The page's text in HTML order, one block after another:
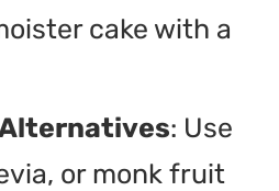
cake with a
: Use
or monk fruit